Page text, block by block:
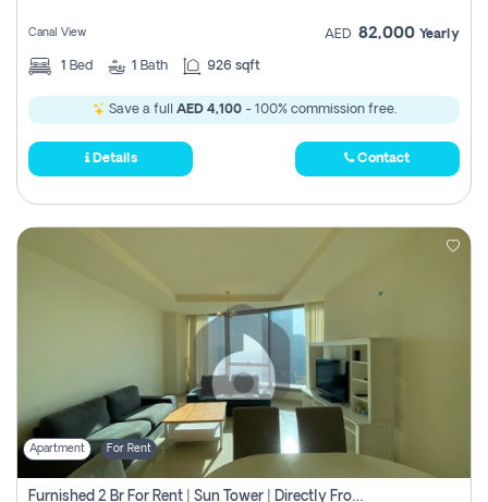
Canal View AED 82,000 Yearly
1 Bed 1 Bath 926 sqft
Save a full AED 4,100- 100% commission free.
Details Contact
Apartment For Rent
Furnished 2 Br For Rent | Sun Tower | Directly From Owner